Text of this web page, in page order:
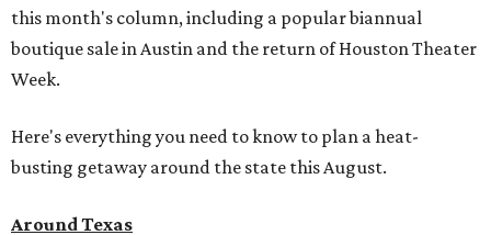
this month's column, including a popular biannual
boutique sale in Austin and the return of Houston Theater
Week.
Here's everything you need to know to plan a heat-
busting getaway around the state this August.
Around Texas